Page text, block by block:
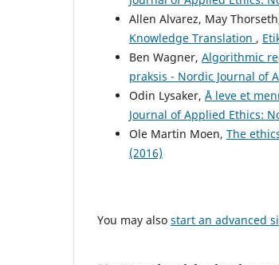
Allen Alvarez, May
Knowledge Translation ,
Ben Wagner, Algorithmic
praksis - Nordic Journal of
Odin Lysaker, Å leve et
Journal of Applied Ethics:
Ole Martin Moen, The
(2016)
You may also start an advanced